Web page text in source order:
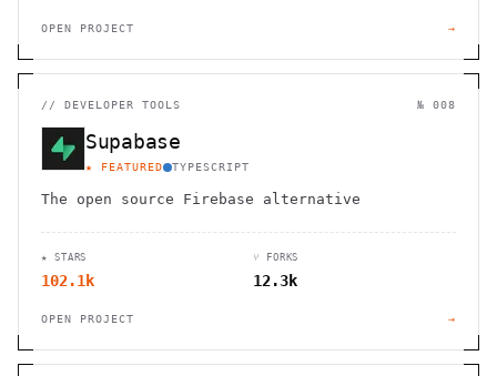
OPEN PROJECT →
// DEVELOPER TOOLS № 008
Supabase
★ FEATURED TYPESCRIPT
The open source Firebase alternative
★ STARS
102.1k
⑂ FORKS
12.3k
OPEN PROJECT →